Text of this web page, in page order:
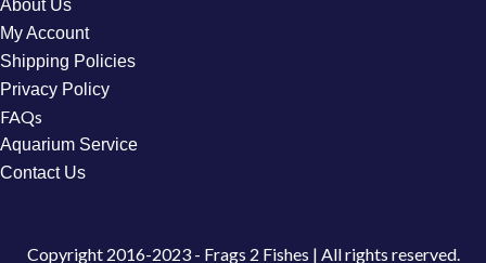
About Us
My Account
Shipping Policies
Privacy Policy
FAQs
Aquarium Service
Contact Us
Copyright 2016-2023 - Frags 2 Fishes | All rights reserved.